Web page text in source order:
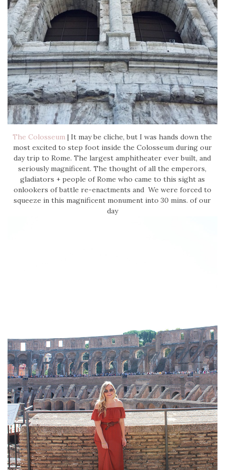
The Colosseum | It may be cliche, but I was hands down the
most excited to step foot inside the Colosseum during our
day trip to Rome. The largest amphitheater ever built, and
seriously magnificent. The thought of all the emperors,
gladiators + people of Rome who came to this sight as
onlookers of battle re-enactments and We were forced to
squeeze in this magnificent monument into 30 mins. of our
day